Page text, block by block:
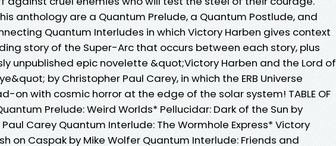
anthology are a Quantum Prelude, a Quantum Postlude, and
Quantum Interludes in which Victory Harben gives context
story of the Super-Arc that occurs between each story, plus
unpublished epic novelette &quot;Victory Harben and the Lord of
by Christopher Paul Carey, in which the ERB Universe
on with cosmic horror at the edge of the solar system! TABLE OF
Prelude: Weird Worlds* Pellucidar: Dark of the Sun by
Carey Quantum Interlude: The Wormhole Express* Victory
on Caspak by Mike Wolfer Quantum Interlude: Friends and